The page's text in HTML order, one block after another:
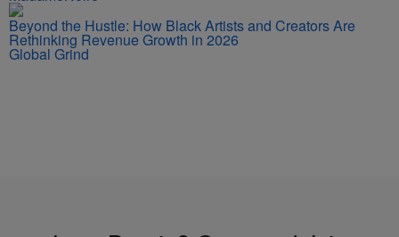
Beyond the Hustle: How Black Artists and Creators Are
Rethinking Revenue Growth in 2026
Global Grind